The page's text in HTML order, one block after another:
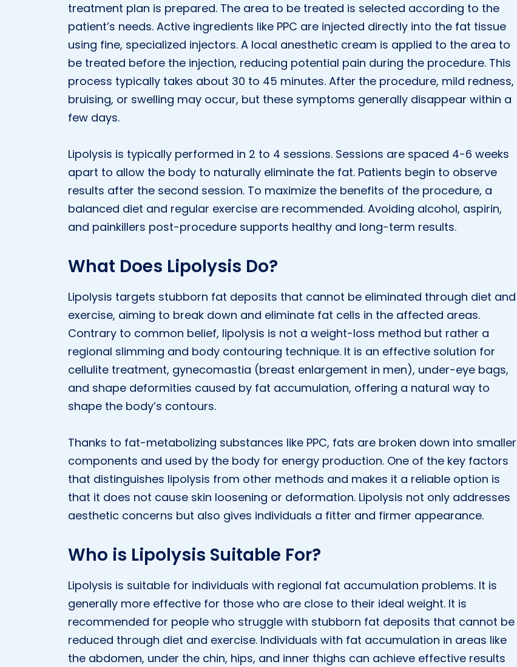
treatment plan is prepared. The area to be treated is selected according to the
patient’s needs. Active ingredients like PPC are injected directly into the fat tissue
using fine, specialized injectors. A local anesthetic cream is applied to the area to
be treated before the injection, reducing potential pain during the procedure. This
process typically takes about 30 to 45 minutes. After the procedure, mild redness,
bruising, or swelling may occur, but these symptoms generally disappear within a
few days.
Lipolysis is typically performed in 2 to 4 sessions. Sessions are spaced 4-6 weeks
apart to allow the body to naturally eliminate the fat. Patients begin to observe
results after the second session. To maximize the benefits of the procedure, a
balanced diet and regular exercise are recommended. Avoiding alcohol, aspirin,
and painkillers post-procedure supports healthy and long-term results.
What Does Lipolysis Do?
Lipolysis targets stubborn fat deposits that cannot be eliminated through diet and
exercise, aiming to break down and eliminate fat cells in the affected areas.
Contrary to common belief, lipolysis is not a weight-loss method but rather a
regional slimming and body contouring technique. It is an effective solution for
cellulite treatment, gynecomastia (breast enlargement in men), under-eye bags,
and shape deformities caused by fat accumulation, offering a natural way to
shape the body’s contours.
Thanks to fat-metabolizing substances like PPC, fats are broken down into smaller
components and used by the body for energy production. One of the key factors
that distinguishes lipolysis from other methods and makes it a reliable option is
that it does not cause skin loosening or deformation. Lipolysis not only addresses
aesthetic concerns but also gives individuals a fitter and firmer appearance.
Who is Lipolysis Suitable For?
Lipolysis is suitable for individuals with regional fat accumulation problems. It is
generally more effective for those who are close to their ideal weight. It is
recommended for people who struggle with stubborn fat deposits that cannot be
reduced through diet and exercise. Individuals with fat accumulation in areas like
the abdomen, under the chin, hips, and inner thighs can achieve effective results